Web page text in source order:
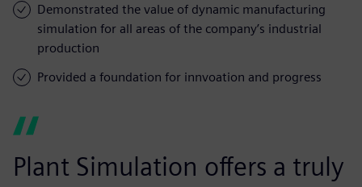
Demonstrated the value of dynamic manufacturing
simulation for all areas of the company’s industrial
production
Provided a foundation for innvoation and progress
Plant Simulation offers a truly